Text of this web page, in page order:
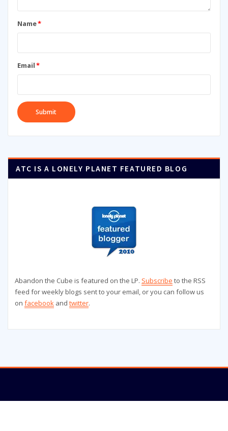
Name*
Email*
ATC IS A LONELY PLANET FEATURED BLOG
Abandon the Cube is featured on the LP. Subscribe to the RSS
feed for weekly blogs sent to your email, or you can follow us
on facebook and twitter.